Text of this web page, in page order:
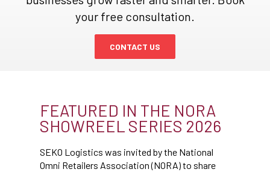
your free consultation.
CONTACT US
FEATURED IN THE NORA
SHOWREEL SERIES 2026
SEKO Logistics was invited by the National
Omni Retailers Association (NORA) to share